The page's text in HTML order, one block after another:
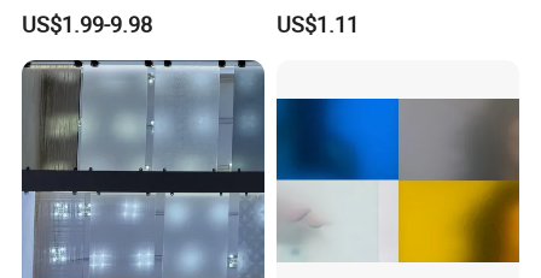
Lisec, Bystronic, Intermac and Bottero etc. We already got Europe
CE, USA SGCC, IGCC, UK BSI, France Cekal and Australia CSI
certificates for our glass and aluminum products.
12mm Clear Tempered Float
Glass
US$1.99-9.98
8mm 10mm 12mm 15mm
19mm 22mm 25mm Clear
US$1.11